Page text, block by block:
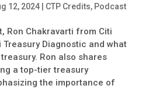
12, 2024| CTP Credits, Podcast
Ron Chakravarti from Citi
Diagnostic and what
Ron also shares
a top-tier treasury
the importance of